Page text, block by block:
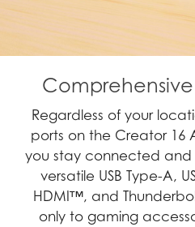
Regardless of your
ports on the Creator 16
you stay connected and
versatile USB Type-A,
HDMI™, and
only to gaming